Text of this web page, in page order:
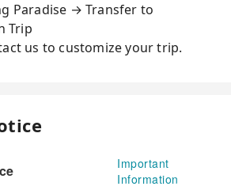
Paradise → Transfer to
Trip
us to customize your trip.
Important
Information